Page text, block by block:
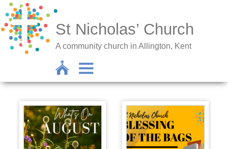
St Nicholas’ Church
A community church in Allington, Kent